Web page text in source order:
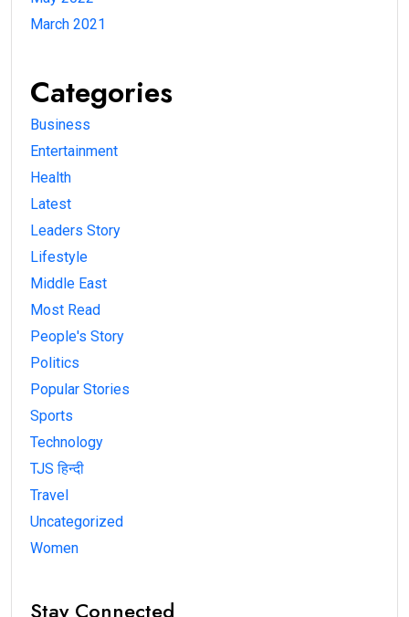
March 2021
Categories
Business
Entertainment
Health
Latest
Leaders Story
Lifestyle
Middle East
Most Read
People's Story
Politics
Popular Stories
Sports
Technology
TJS हिन्दी
Travel
Uncategorized
Women
Stay Connected